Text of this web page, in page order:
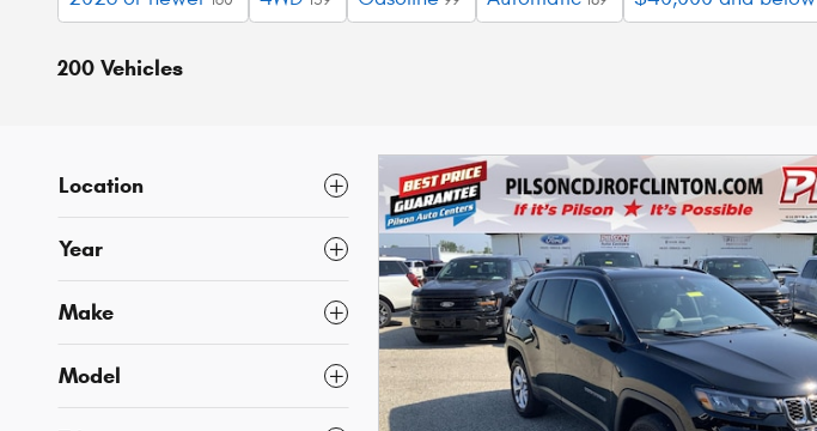
200 Vehicles
Location
Year
Make
Model